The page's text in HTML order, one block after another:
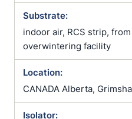
Substrate:
indoor air, RCS strip,
overwintering facility
Location:
CANADA Alberta,
Isolator: